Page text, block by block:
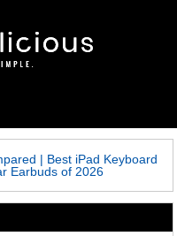
| Best iPad Keyboard
Earbuds of 2026